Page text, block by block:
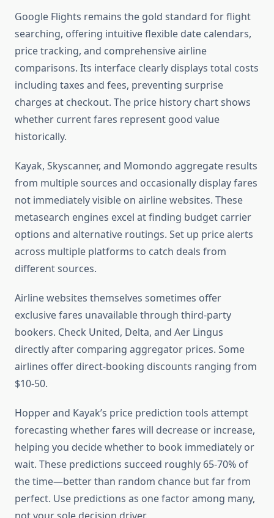
Google Flights remains the gold standard for flight
searching, offering intuitive flexible date calendars,
price tracking, and comprehensive airline
comparisons. Its interface clearly displays total costs
including taxes and fees, preventing surprise
charges at checkout. The price history chart shows
whether current fares represent good value
historically.
Kayak, Skyscanner, and Momondo aggregate results
from multiple sources and occasionally display fares
not immediately visible on airline websites. These
metasearch engines excel at finding budget carrier
options and alternative routings. Set up price alerts
across multiple platforms to catch deals from
different sources.
Airline websites themselves sometimes offer
exclusive fares unavailable through third-party
bookers. Check United, Delta, and Aer Lingus
directly after comparing aggregator prices. Some
airlines offer direct-booking discounts ranging from
$10-50.
Hopper and Kayak’s price prediction tools attempt
forecasting whether fares will decrease or increase,
helping you decide whether to book immediately or
wait. These predictions succeed roughly 65-70% of
the time—better than random chance but far from
perfect. Use predictions as one factor among many,